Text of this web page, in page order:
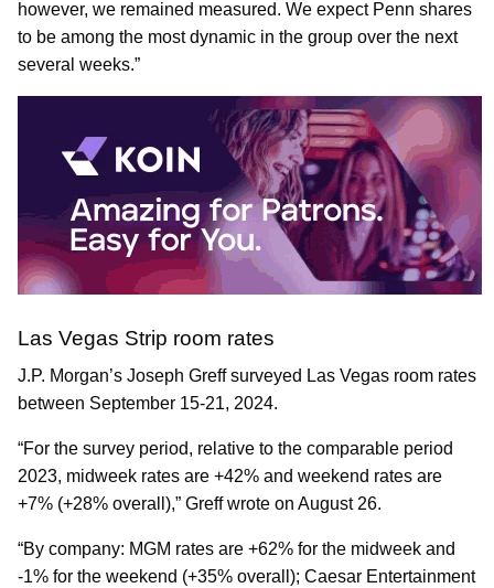
however, we remained measured. We expect Penn shares
to be among the most dynamic in the group over the next
several weeks.”
Las Vegas Strip room rates
J.P. Morgan’s Joseph Greff surveyed Las Vegas room rates
between September 15-21, 2024.
“For the survey period, relative to the comparable period
2023, midweek rates are +42% and weekend rates are
+7% (+28% overall),” Greff wrote on August 26.
“By company: MGM rates are +62% for the midweek and
-1% for the weekend (+35% overall); Caesar Entertainment